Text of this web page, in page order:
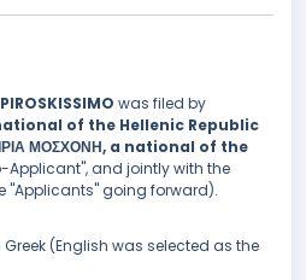
PIROSKISSIMO was filed by
of the Hellenic Republic
ΜΟΣΧΟΝΗ, a national of the
Applicant", and jointly with the
"Applicants" going forward).
(English was selected as the